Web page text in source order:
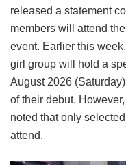
released a statement
members will attend
event. Earlier this
girl group will hold a
August 2026
of their debut.
noted that only
attend.